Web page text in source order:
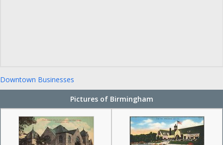
Downtown Businesses
Pictures of Birmingham